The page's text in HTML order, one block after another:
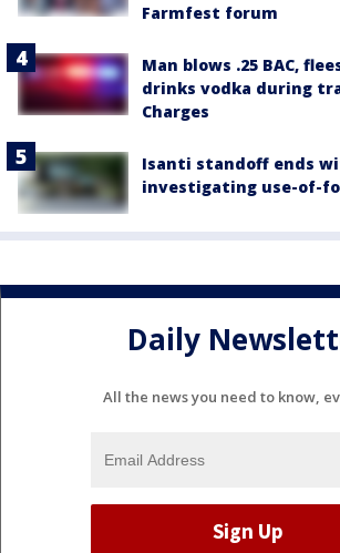
Farmfest forum
Man blows .25 BAC,
drinks vodka during
Charges
Isanti standoff ends
investigating use-of-
Daily
All the news you need to know,